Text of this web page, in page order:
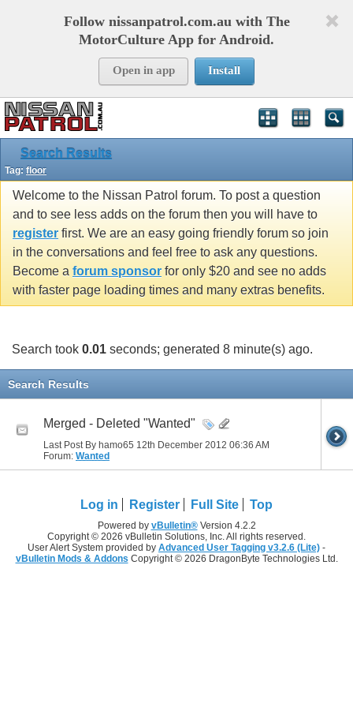
Follow nissanpatrol.com.au with The
MotorCulture App for Android.
Open in app Install
Search Results
Tag: floor
Welcome to the Nissan Patrol forum. To post a question
and to see less adds on the forum then you will have to
register first. We are an easy going friendly forum so join
in the conversations and feel free to ask any questions.
Become a forum sponsor for only $20 and see no adds
with faster page loading times and many extras benefits.
Search took 0.01 seconds; generated 8 minute(s) ago.
Search Results
Merged - Deleted "Wanted"
Last Post By hamo65 12th December 2012 06:36 AM
Forum: Wanted
Log in Register Full Site Top
Powered by vBulletin®Version 4.2.2
Copyright © 2026 vBulletin Solutions, Inc. All rights reserved.
User Alert System provided by Advanced User Tagging v3.2.6 (Lite) -
vBulletin Mods & Addons Copyright © 2026 DragonByte Technologies Ltd.